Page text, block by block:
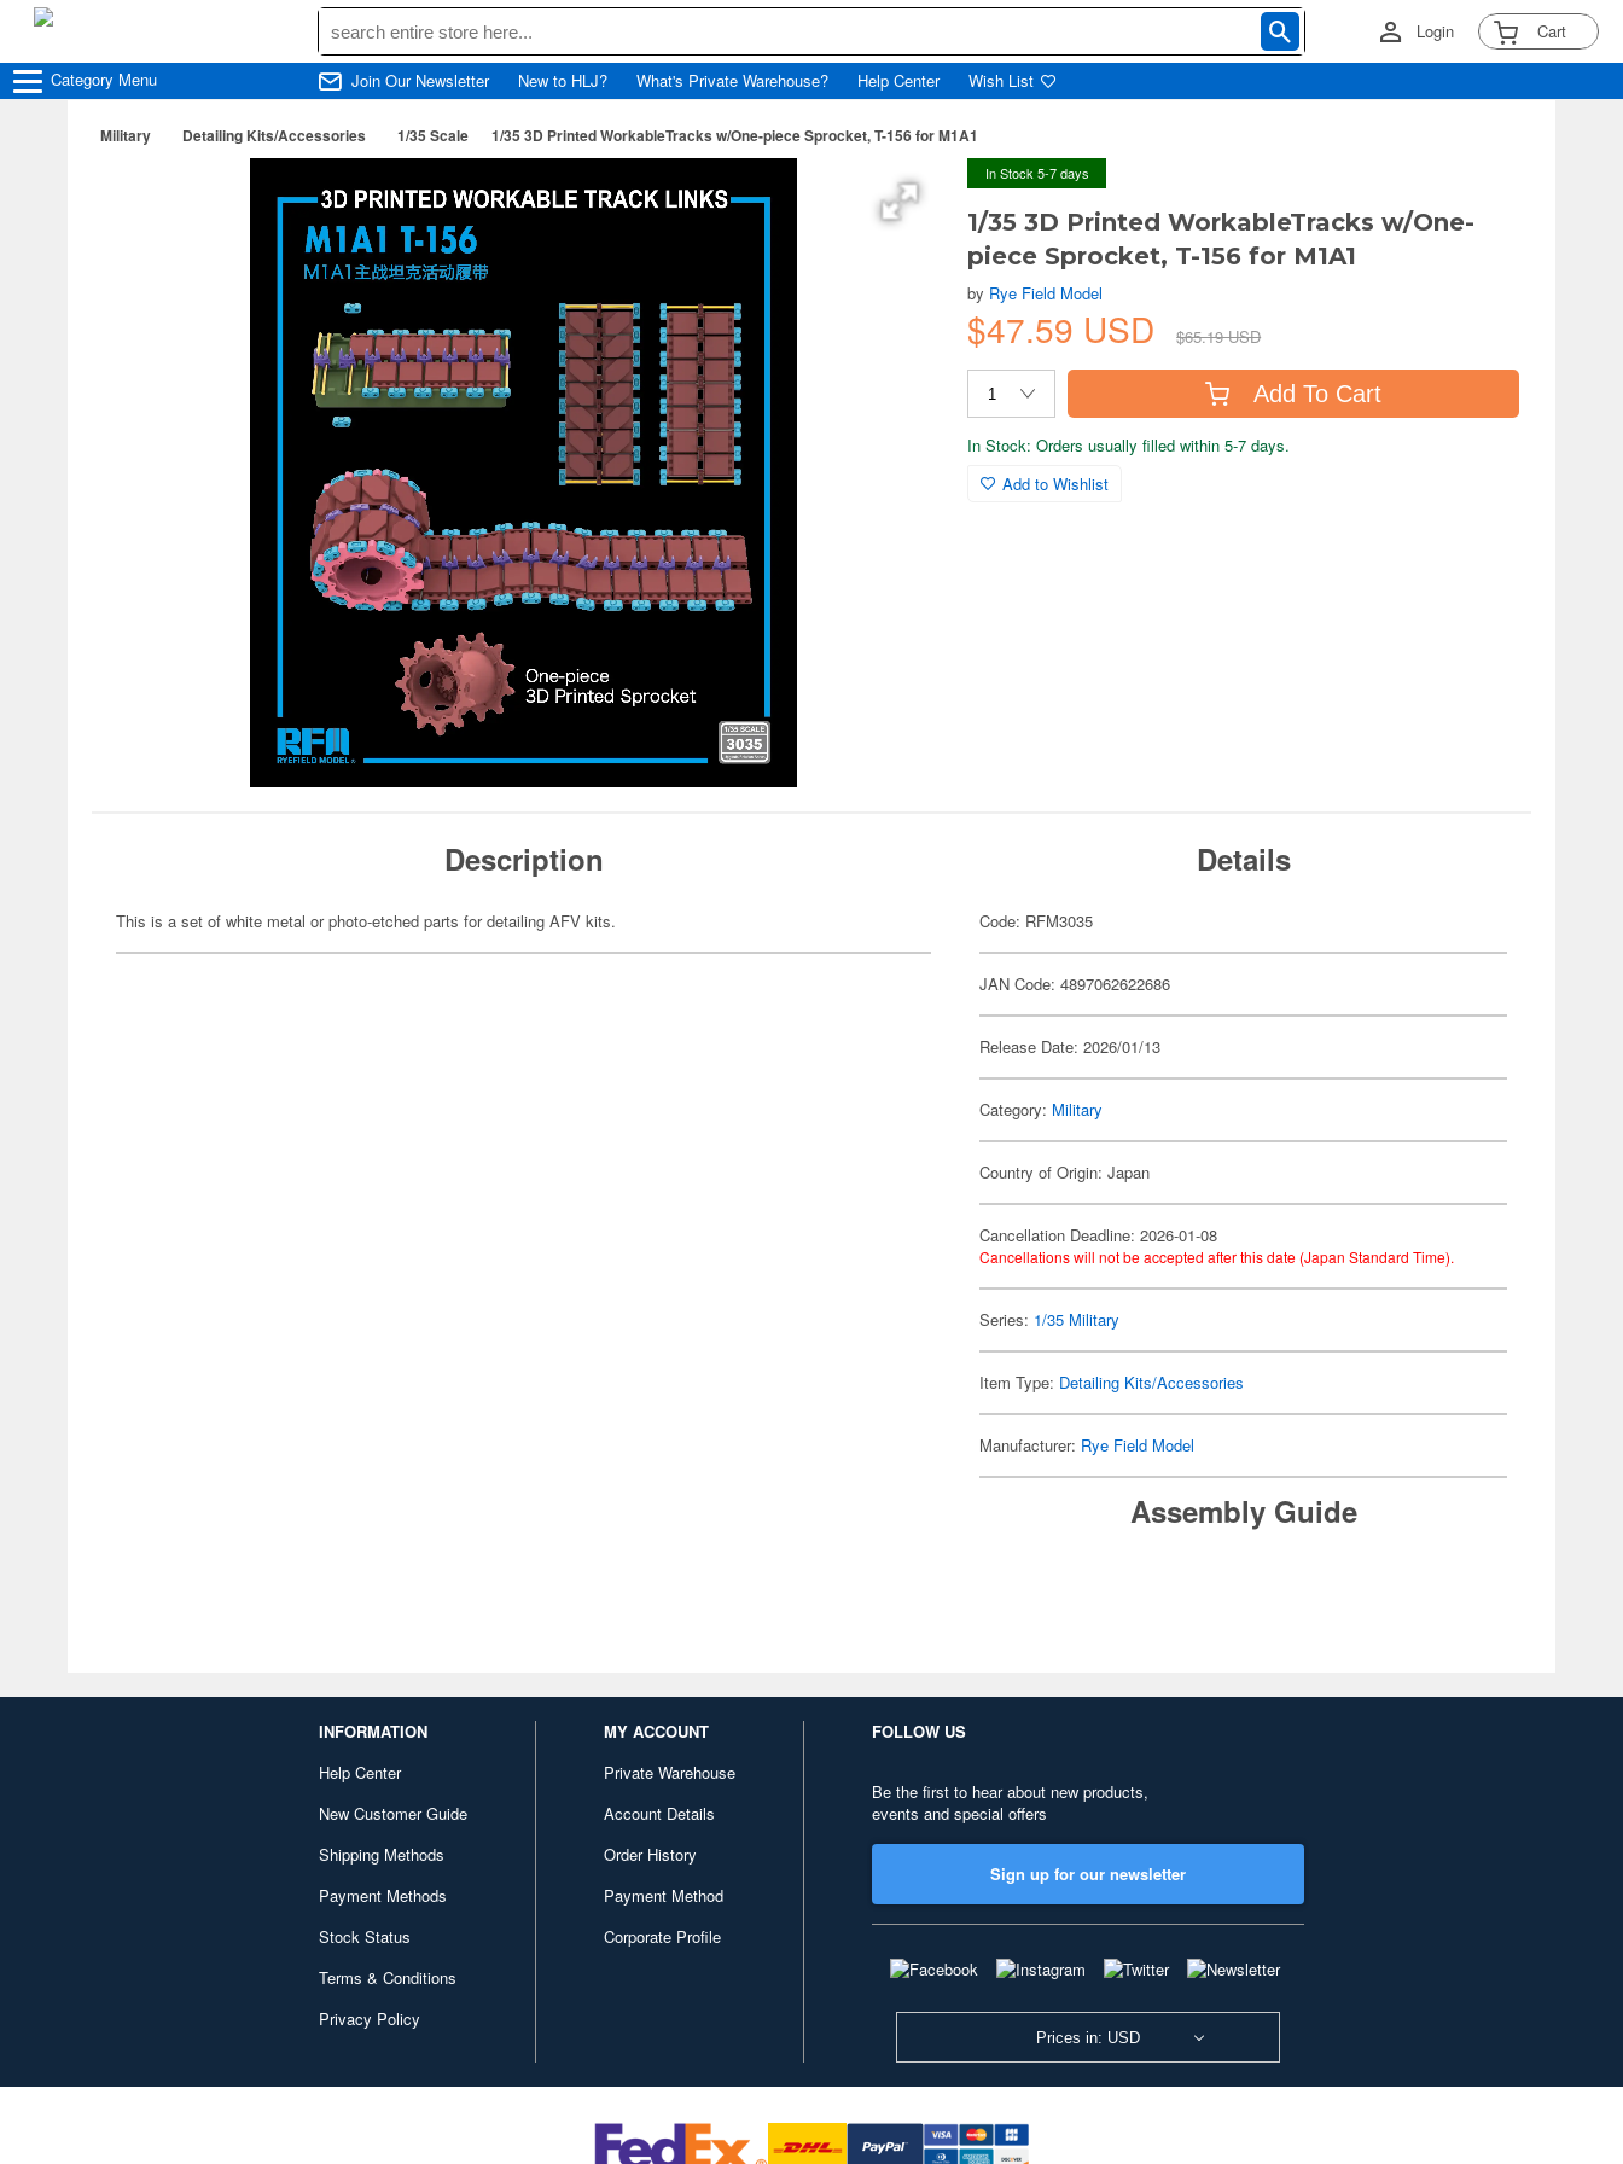
Login Cart
Category Menu Join Our Newsletter New to HLJ? What's Private Warehouse? Help Center Wish List
Military Detailing Kits/Accessories 1/35 Scale 1/35 3D Printed WorkableTracks w/One-piece Sprocket, T-156 for M1A1
In Stock 5-7 days
1/35 3D Printed WorkableTracks w/One-
piece Sprocket, T-156 for M1A1
by Rye Field Model
$47.59 USD $65.19 USD
Add To Cart
In Stock: Orders usually filled within 5-7 days.
Add to Wishlist
Description
This is a set of white metal or photo-etched parts for detailing AFV kits.
Details
Code: RFM3035
JAN Code: 4897062622686
Release Date: 2026/01/13
Category: Military
Country of Origin: Japan
Cancellation Deadline: 2026-01-08
Cancellations will not be accepted after this date (Japan Standard Time).
Series: 1/35 Military
Item Type: Detailing Kits/Accessories
Manufacturer: Rye Field Model
Assembly Guide
INFORMATION
Help Center
New Customer Guide
Shipping Methods
Payment Methods
Stock Status
Terms & Conditions
Privacy Policy
MY ACCOUNT
Private Warehouse
Account Details
Order History
Payment Method
Corporate Profile
FOLLOW US
Be the first to hear about new products,
events and special offers
Sign up for our newsletter
Prices in: USD